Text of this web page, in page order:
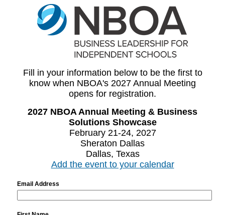
Fill in your information below to be the first to
know when NBOA's 2027 Annual Meeting
opens for registration.
2027 NBOA Annual Meeting & Business
Solutions Showcase
February 21-24, 2027
Sheraton Dallas
Dallas, Texas
Add the event to your calendar
Email Address